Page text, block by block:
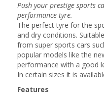
Push your prestige sports
performance tyre.
The perfect tyre for the
and dry conditions.
from super sports cars
popular models like the
performance with a good
In certain sizes it is
Features